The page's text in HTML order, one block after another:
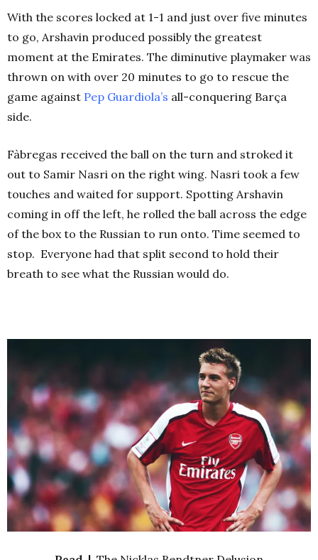
With the scores locked at 1-1 and just over five minutes
to go, Arshavin produced possibly the greatest
moment at the Emirates. The diminutive playmaker was
thrown on with over 20 minutes to go to rescue the
game against Pep Guardiola’s all-conquering Barça
side.
Fàbregas received the ball on the turn and stroked it
out to Samir Nasri on the right wing. Nasri took a few
touches and waited for support. Spotting Arshavin
coming in off the left, he rolled the ball across the edge
of the box to the Russian to run onto. Time seemed to
stop. Everyone had that split second to hold their
breath to see what the Russian would do.